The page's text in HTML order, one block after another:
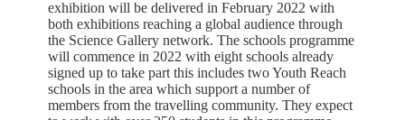
exhibition will be delivered in February 2022 with
both exhibitions reaching a global audience through
the Science Gallery network. The schools programme
will commence in 2022 with eight schools already
signed up to take part this includes two Youth Reach
schools in the area which support a number of
members from the travelling community. They expect